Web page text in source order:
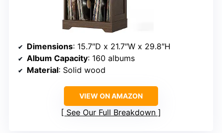
Dimensions: 15.7″D x 21.7″W x 29.8″H
Album Capacity: 160 albums
Material: Solid wood
VIEW ON AMAZON
See Our Full Breakdown